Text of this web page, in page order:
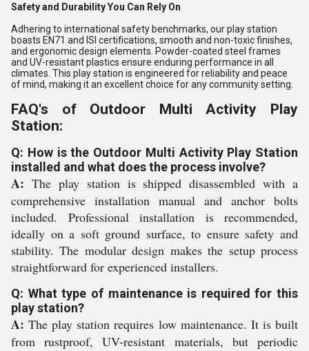
Safety and Durability You Can Rely On
Adhering to international safety benchmarks, our play station
boasts EN71 and ISI certifications, smooth and non-toxic finishes,
and ergonomic design elements. Powder-coated steel frames
and UV-resistant plastics ensure enduring performance in all
climates. This play station is engineered for reliability and peace
of mind, making it an excellent choice for any community setting.
FAQ's of Outdoor Multi Activity Play
Station:
Q: How is the Outdoor Multi Activity Play Station
installed and what does the process involve?
A: The play station is shipped disassembled with a
comprehensive installation manual and anchor bolts
included. Professional installation is recommended,
ideally on a soft ground surface, to ensure safety and
stability. The modular design makes the setup process
straightforward for experienced installers.
Q: What type of maintenance is required for this
play station?
A: The play station requires low maintenance. It is built
from rustproof, UV-resistant materials, but periodic